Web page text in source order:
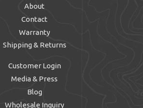
About
Contact
Warranty
Shipping & Returns
Customer Login
Media & Press
Blog
Wholesale Inquiry